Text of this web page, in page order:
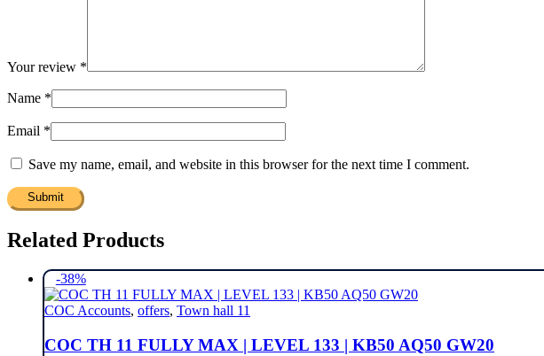
Your review *
Name *
Email *
Save my name, email, and website in this browser for the next time I comment.
Related Products
-38%
COC Accounts, offers, Town hall 11
COC TH 11 FULLY MAX | LEVEL 133 | KB50 AQ50 GW20